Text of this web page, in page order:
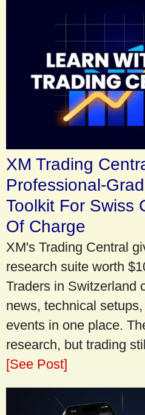
XM Trading
Professional-
Toolkit For Swiss
Of Charge
XM's Trading Central
research suite worth
Traders in Switzerland
news, technical
events in one place.
research, but trading
[See Post]